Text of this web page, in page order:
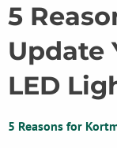
5
Update
LED
5 Reasons for